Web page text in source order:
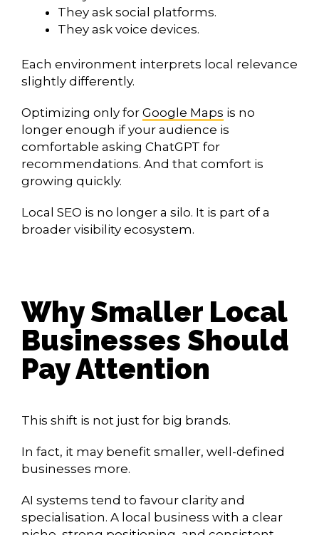
They ask social platforms.
They ask voice devices.
Each environment interprets local relevance
slightly differently.
Optimizing only for Google Maps is no
longer enough if your audience is
comfortable asking ChatGPT for
recommendations. And that comfort is
growing quickly.
Local SEO is no longer a silo. It is part of a
broader visibility ecosystem.
Why Smaller Local
Businesses Should
Pay Attention
This shift is not just for big brands.
In fact, it may benefit smaller, well-defined
businesses more.
AI systems tend to favour clarity and
specialisation. A local business with a clear